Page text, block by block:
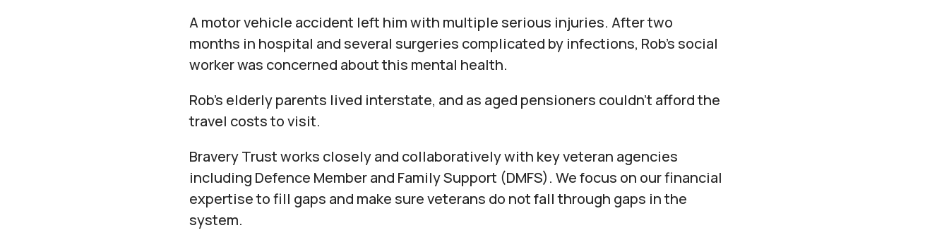
A motor vehicle accident left him with multiple serious injuries. After two
months in hospital and several surgeries complicated by infections, Rob’s social
worker was concerned about this mental health.
Rob’s elderly parents lived interstate, and as aged pensioners couldn’t afford the
travel costs to visit.
Bravery Trust works closely and collaboratively with key veteran agencies
including Defence Member and Family Support (DMFS). We focus on our financial
expertise to fill gaps and make sure veterans do not fall through gaps in the
system.